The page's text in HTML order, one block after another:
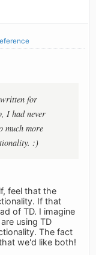
written for
I had never
much more
:)
feel that the
If that
of TD. I imagine
using TD
The fact
we'd like both!